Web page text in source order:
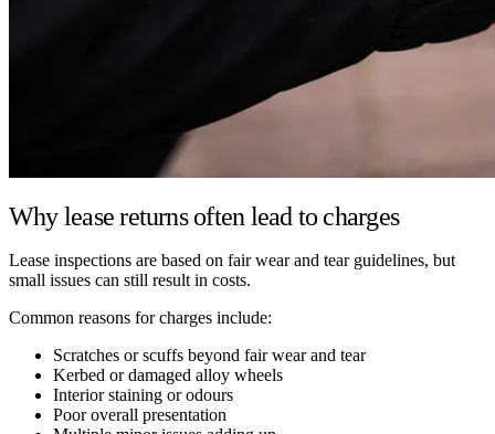
Why lease returns often lead to charges
Lease inspections are based on fair wear and tear guidelines, but
small issues can still result in costs.
Common reasons for charges include:
Scratches or scuffs beyond fair wear and tear
Kerbed or damaged alloy wheels
Interior staining or odours
Poor overall presentation